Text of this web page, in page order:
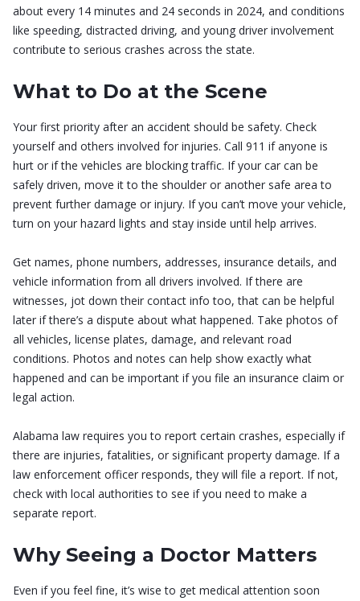
about every 14 minutes and 24 seconds in 2024, and conditions
like speeding, distracted driving, and young driver involvement
contribute to serious crashes across the state.
What to Do at the Scene
Your first priority after an accident should be safety. Check
yourself and others involved for injuries. Call 911 if anyone is
hurt or if the vehicles are blocking traffic. If your car can be
safely driven, move it to the shoulder or another safe area to
prevent further damage or injury. If you can’t move your vehicle,
turn on your hazard lights and stay inside until help arrives.
Get names, phone numbers, addresses, insurance details, and
vehicle information from all drivers involved. If there are
witnesses, jot down their contact info too, that can be helpful
later if there’s a dispute about what happened. Take photos of
all vehicles, license plates, damage, and relevant road
conditions. Photos and notes can help show exactly what
happened and can be important if you file an insurance claim or
legal action.
Alabama law requires you to report certain crashes, especially if
there are injuries, fatalities, or significant property damage. If a
law enforcement officer responds, they will file a report. If not,
check with local authorities to see if you need to make a
separate report.
Why Seeing a Doctor Matters
Even if you feel fine, it’s wise to get medical attention soon